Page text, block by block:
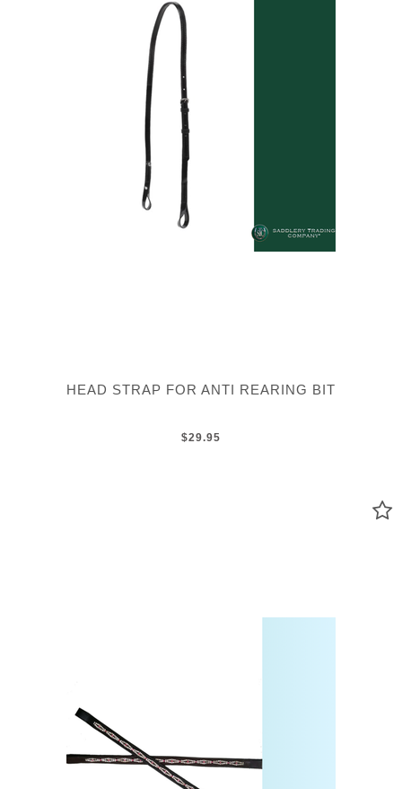
HEAD STRAP FOR ANTI REARING BIT
$29.95